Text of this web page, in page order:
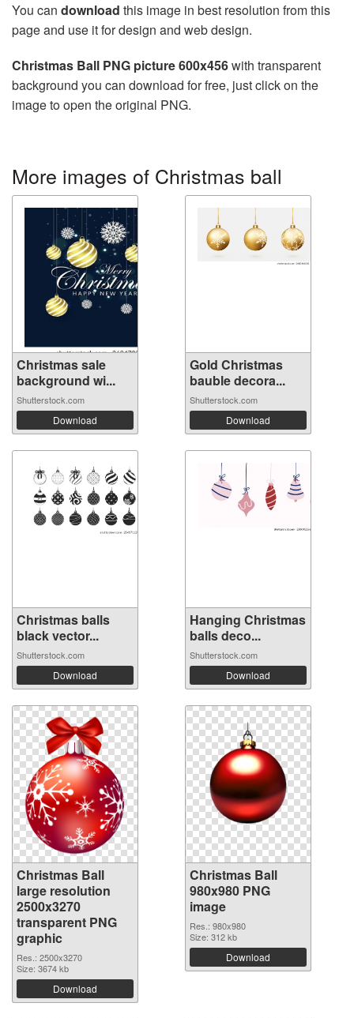
You can download this image in best resolution from this
page and use it for design and web design.
Christmas Ball PNG picture 600x456with transparent
background you can download for free, just click on the
image to open the original PNG.
More images of Christmas ball
Christmas sale
background wi...
Shutterstock.com
Download
Gold Christmas
bauble decora...
Shutterstock.com
Download
Christmas balls
black vector...
Shutterstock.com
Download
Hanging Christmas
balls deco...
Shutterstock.com
Download
Christmas Ball
large resolution
2500x3270
transparent PNG
graphic
Res.: 2500x3270
Size: 3674 kb
Download
Christmas Ball
980x980 PNG
image
Res.: 980x980
Size: 312 kb
Download